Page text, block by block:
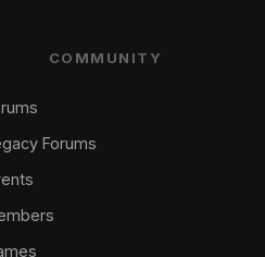
COMMUNITY
Forums